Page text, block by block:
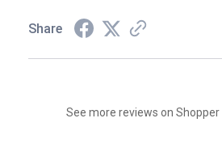
Share
See more reviews on Shopper